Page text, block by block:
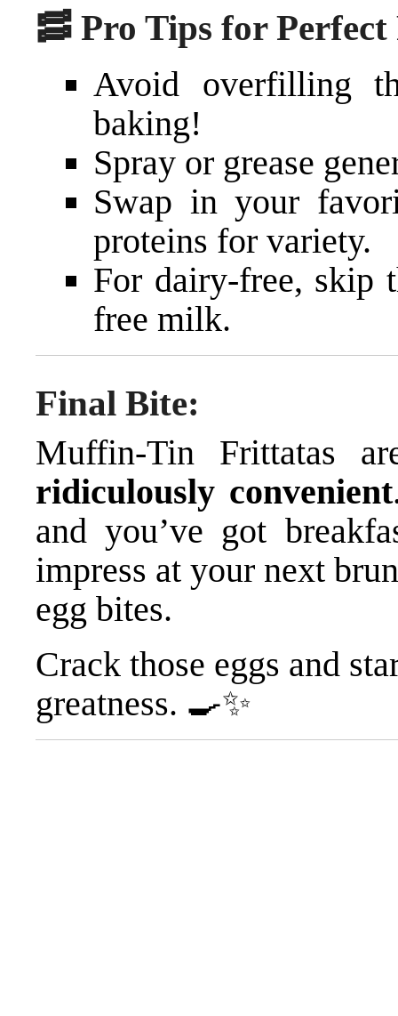
🥓 Pro Tips for
Avoid overfilling
baking!
Spray or grease
Swap in your
proteins for variety.
For dairy-free, skip
free milk.
Final Bite:
Muffin-Tin Frittatas
ridiculously convenient
and you’ve got
impress at your next
egg bites.
Crack those eggs and
greatness. 🍳✨